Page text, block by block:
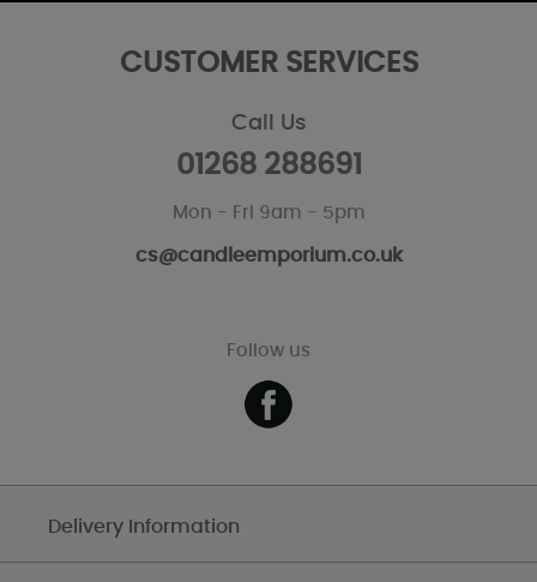
CUSTOMER SERVICES
Call Us
01268 288691
Mon - Fri 9am - 5pm
cs@candleemporium.co.uk
Follow us
Delivery Information